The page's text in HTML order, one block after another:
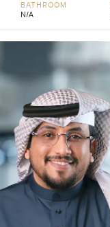
BATHROOM
N/A